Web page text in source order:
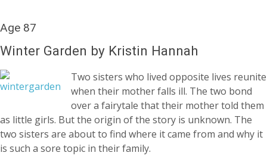
Age 87
Winter Garden by Kristin Hannah
Two sisters who lived opposite lives reunite
when their mother falls ill. The two bond
over a fairytale that their mother told them
as little girls. But the origin of the story is unknown. The
two sisters are about to find where it came from and why it
is such a sore topic in their family.